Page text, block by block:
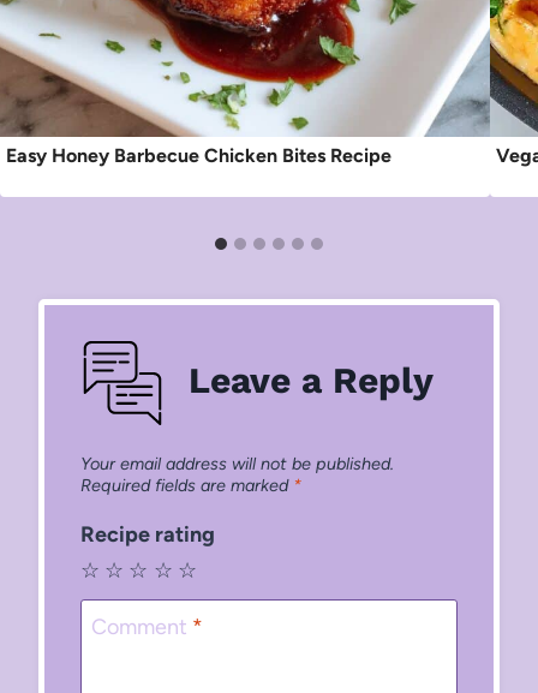
Easy Honey Barbecue Chicken Bites Recipe
Leave a Reply
Your email address will not be published.
Required fields are marked *
Recipe rating
☆
☆
☆
☆
☆
Comment *